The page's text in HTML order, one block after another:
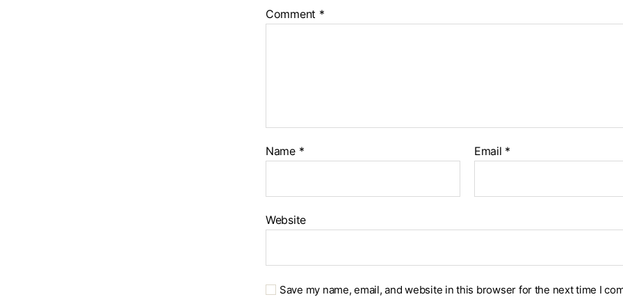
Comment *
Name * Email *
Website
Save my name, email, and website in this browser for the next time I